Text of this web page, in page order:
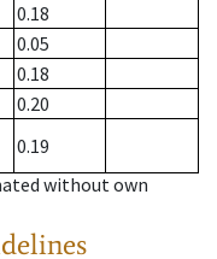
0.18
0.05
0.18
0.20
0.19
without own